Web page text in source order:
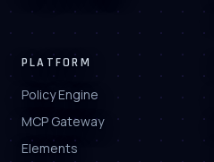
PLATFORM
Policy Engine
MCP Gateway
Elements